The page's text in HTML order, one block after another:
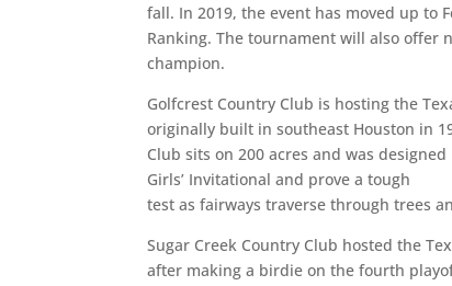
fall. In 2019, the event has moved up to
Ranking. The tournament will also offer
champion.
Golfcrest Country Club is hosting the
originally built in southeast Houston in
Club sits on 200 acres and was
Girls’ Invitational and prove a tough
test as fairways traverse through trees
Sugar Creek Country Club hosted the
after making a birdie on the fourth